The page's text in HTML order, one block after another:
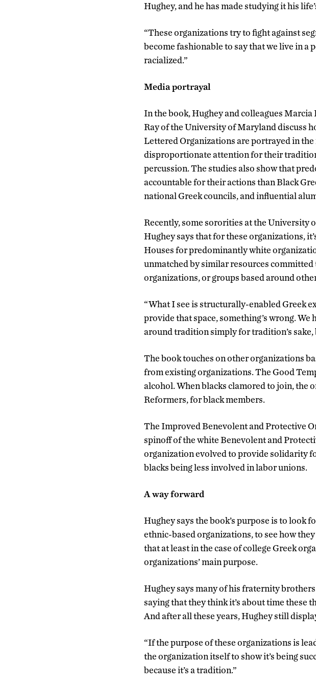
Hughey, and he has made studying it his
“These organizations try to fight against
become fashionable to say that we live in
racialized.”
Media portrayal
In the book, Hughey and colleagues
Ray of the University of Maryland discuss
Lettered Organizations are portrayed in
disproportionate attention for their
percussion. The studies also show that
accountable for their actions than Black
national Greek councils, and influential
Recently, some sororities at the University
Hughey says that for these organizations,
Houses for predominantly white
unmatched by similar resources
organizations, or groups based around
“What I see is structurally-enabled Greek
provide that space, something’s wrong.
around tradition simply for tradition’s sake,
The book touches on other organizations
from existing organizations. The Good
alcohol. When blacks clamored to join, the
Reformers, for black members.
The Improved Benevolent and Protective
spinoff of the white Benevolent and
organization evolved to provide solidarity
blacks being less involved in labor unions.
A way forward
Hughey says the book’s purpose is to look
ethnic-based organizations, to see how
that at least in the case of college Greek
organizations’ main purpose.
Hughey says many of his fraternity
saying that they think it’s about time these
And after all these years, Hughey still
“If the purpose of these organizations is
the organization itself to show it’s being
because it’s a tradition.”